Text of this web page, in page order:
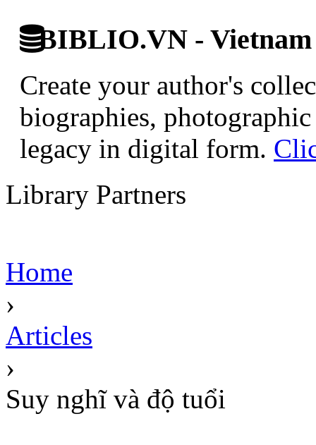
BIBLIO.VN -
Create your author's
biographies,
legacy in digital form.
Library Partners
Home
›
Articles
›
Suy nghĩ và độ tuổi